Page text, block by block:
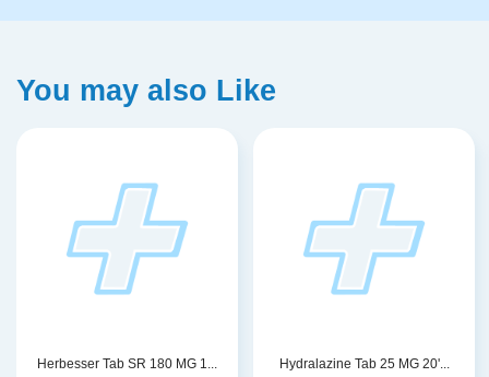
You may also Like
Herbesser Tab SR 180 MG 1... Hydralazine Tab 25 MG 20'...